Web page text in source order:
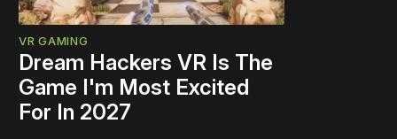
VR GAMING
Dream Hackers VR Is The
Game I'm Most Excited
For In 2027